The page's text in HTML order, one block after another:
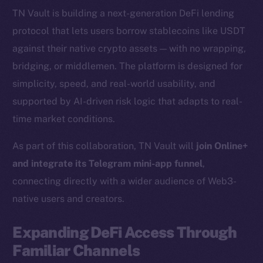
TN Vault is building a next-generation DeFi lending
protocol that lets users borrow stablecoins like USDT
against their native crypto assets — with no wrapping,
bridging, or middlemen. The platform is designed for
simplicity, speed, and real-world usability, and
supported by AI-driven risk logic that adapts to real-
time market conditions.
As part of this collaboration, TN Vault will join Online+
and integrate its Telegram mini-app funnel,
connecting directly with a wider audience of Web3-
native users and creators.
Expanding DeFi Access Through
Familiar Channels